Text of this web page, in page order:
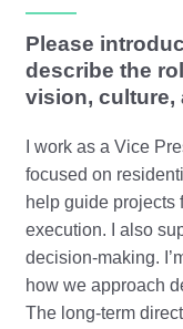
Please
describe the
vision, culture,
I work as a Vice
focused on
help guide projects
execution. I also
decision-making.
how we approach
The long-term